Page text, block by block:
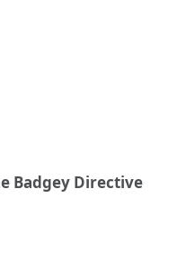
Badgey Directive